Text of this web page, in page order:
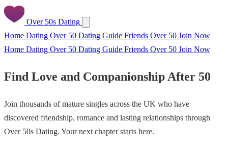
Over 50s Dating
Home Dating Over 50 Dating Guide Friends Over 50 Join Now
Home Dating Over 50 Dating Guide Friends Over 50 Join Now
Find Love and Companionship After 50
Join thousands of mature singles across the UK who have
discovered friendship, romance and lasting relationships through
Over 50s Dating. Your next chapter starts here.